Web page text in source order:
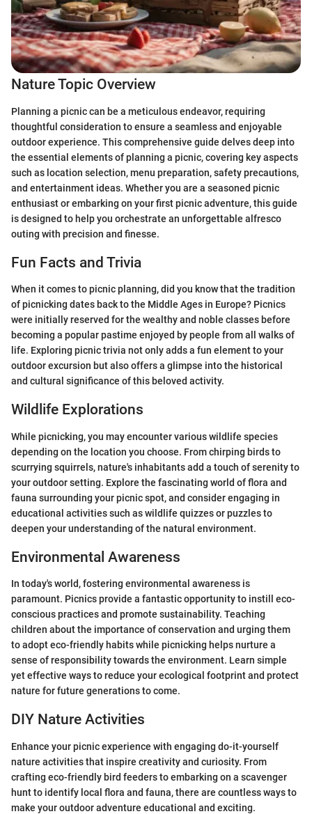
Nature Topic Overview
Planning a picnic can be a meticulous endeavor, requiring
thoughtful consideration to ensure a seamless and enjoyable
outdoor experience. This comprehensive guide delves deep into
the essential elements of planning a picnic, covering key aspects
such as location selection, menu preparation, safety precautions,
and entertainment ideas. Whether you are a seasoned picnic
enthusiast or embarking on your first picnic adventure, this guide
is designed to help you orchestrate an unforgettable alfresco
outing with precision and finesse.
Fun Facts and Trivia
When it comes to picnic planning, did you know that the tradition
of picnicking dates back to the Middle Ages in Europe? Picnics
were initially reserved for the wealthy and noble classes before
becoming a popular pastime enjoyed by people from all walks of
life. Exploring picnic trivia not only adds a fun element to your
outdoor excursion but also offers a glimpse into the historical
and cultural significance of this beloved activity.
Wildlife Explorations
While picnicking, you may encounter various wildlife species
depending on the location you choose. From chirping birds to
scurrying squirrels, nature's inhabitants add a touch of serenity to
your outdoor setting. Explore the fascinating world of flora and
fauna surrounding your picnic spot, and consider engaging in
educational activities such as wildlife quizzes or puzzles to
deepen your understanding of the natural environment.
Environmental Awareness
In today's world, fostering environmental awareness is
paramount. Picnics provide a fantastic opportunity to instill eco-
conscious practices and promote sustainability. Teaching
children about the importance of conservation and urging them
to adopt eco-friendly habits while picnicking helps nurture a
sense of responsibility towards the environment. Learn simple
yet effective ways to reduce your ecological footprint and protect
nature for future generations to come.
DIY Nature Activities
Enhance your picnic experience with engaging do-it-yourself
nature activities that inspire creativity and curiosity. From
crafting eco-friendly bird feeders to embarking on a scavenger
hunt to identify local flora and fauna, there are countless ways to
make your outdoor adventure educational and exciting.